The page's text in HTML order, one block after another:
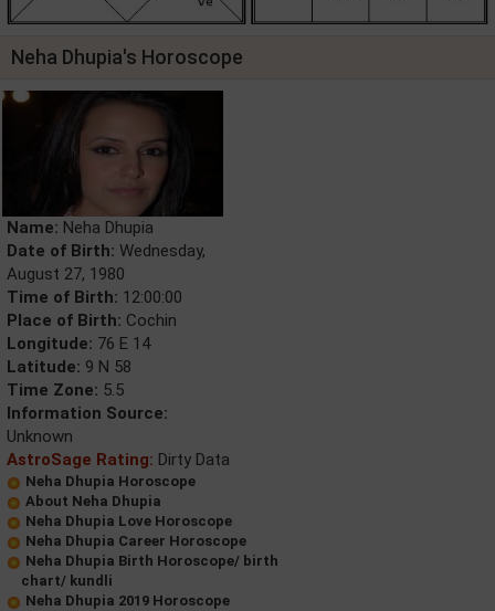
Neha Dhupia's Horoscope
Name: Neha Dhupia
Date of Birth: Wednesday,
August 27, 1980
Time of Birth: 12:00:00
Place of Birth: Cochin
Longitude: 76 E 14
Latitude: 9 N 58
Time Zone: 5.5
Information Source:
Unknown
AstroSage Rating: Dirty Data
Neha Dhupia Horoscope
About Neha Dhupia
Neha Dhupia Love Horoscope
Neha Dhupia Career Horoscope
Neha Dhupia Birth Horoscope/ birth
chart/ kundli
Neha Dhupia 2019 Horoscope